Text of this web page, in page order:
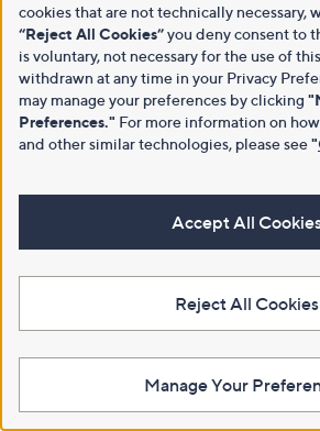
cookies that are not technically necessary,
“Reject All Cookies”you deny consent to
is voluntary, not necessary for the use of
withdrawn at any time in your Privacy
may manage your preferences by clicking
Preferences." For more information on
and other similar technologies, please see"
Accept All
Reject All Cookies
Manage Your